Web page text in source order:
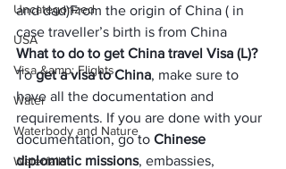
Uncategorized
USA
Visa &amp; Flights
Water
Waterbody and Nature
Waterfalls
and dad)From the origin of China ( in
case traveller’s birth is from China
What to do to get China travel Visa (L)?
To get a visa to China, make sure to
have all the documentation and
requirements. If you are done with your
documentation, go to Chinese
diplomatic missions, embassies,